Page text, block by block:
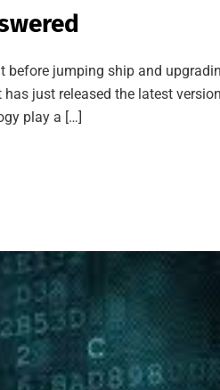
before jumping ship and
just released the latest
play a […]